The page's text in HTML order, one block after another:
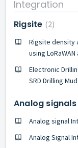
Integration
Rigsite 2
Rigsite density
using LoRaWAN
Electronic
SRD Drilling
Analog
Analog signal
Analog Signal